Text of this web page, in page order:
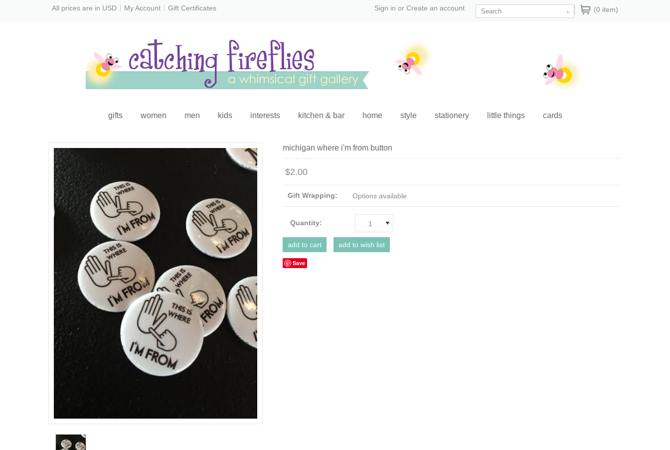
All prices are in USD My Account Gift Certificates (0 item)
Sign in or Create an account
gifts women men kids interests kitchen & bar home style stationery little things cards
michigan where i'm from button
$2.00
Gift Wrapping: Options available
Quantity: 1
Save